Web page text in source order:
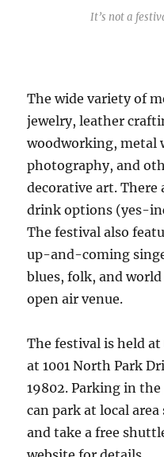
It’s not a
The wide variety of
jewelry, leather
woodworking, metal
photography, and
decorative art. There
drink options (yes-
The festival also
up-and-coming
blues, folk, and
open air venue.
The festival is held
at 1001 North Park
19802. Parking in
can park at local
and take a free